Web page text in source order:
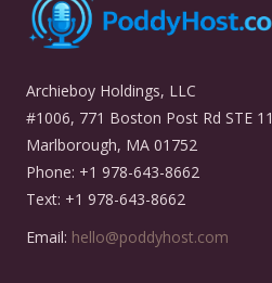
Archieboy Holdings, LLC
#1006, 771 Boston Post Rd STE 11
Marlborough, MA 01752
Phone: +1 978-643-8662
Text: +1 978-643-8662
Email: hello@poddyhost.com